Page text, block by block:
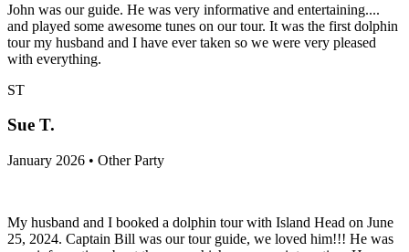
John was our guide. He was very informative and entertaining....
and played some awesome tunes on our tour. It was the first dolphin
tour my husband and I have ever taken so we were very pleased
with everything.
ST
Sue T.
January 2026 • Other Party
My husband and I booked a dolphin tour with Island Head on June
25, 2024. Captain Bill was our tour guide, we loved him!!! He was